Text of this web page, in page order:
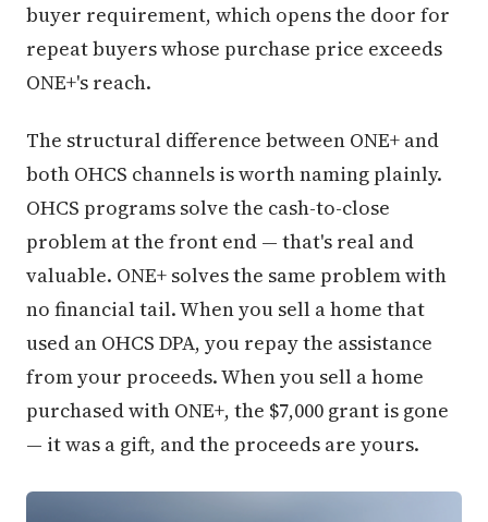
buyer requirement, which opens the door for
repeat buyers whose purchase price exceeds
ONE+'s reach.
The structural difference between ONE+ and
both OHCS channels is worth naming plainly.
OHCS programs solve the cash-to-close
problem at the front end — that's real and
valuable. ONE+ solves the same problem with
no financial tail. When you sell a home that
used an OHCS DPA, you repay the assistance
from your proceeds. When you sell a home
purchased with ONE+, the $7,000 grant is gone
— it was a gift, and the proceeds are yours.